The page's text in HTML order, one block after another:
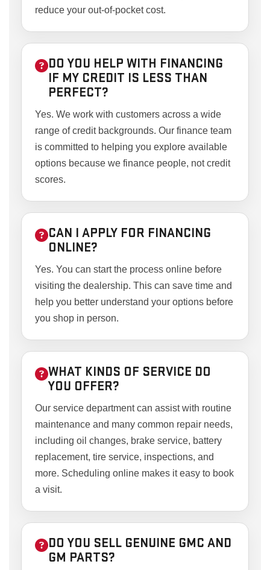
reduce your out-of-pocket cost.
DO YOU HELP WITH FINANCING
IF MY CREDIT IS LESS THAN
PERFECT?
Yes. We work with customers across a wide
range of credit backgrounds. Our finance team
is committed to helping you explore available
options because we finance people, not credit
scores.
CAN I APPLY FOR FINANCING
ONLINE?
Yes. You can start the process online before
visiting the dealership. This can save time and
help you better understand your options before
you shop in person.
WHAT KINDS OF SERVICE DO
YOU OFFER?
Our service department can assist with routine
maintenance and many common repair needs,
including oil changes, brake service, battery
replacement, tire service, inspections, and
more. Scheduling online makes it easy to book
a visit.
DO YOU SELL GENUINE GMC AND
GM PARTS?